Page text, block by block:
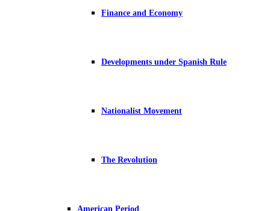
Finance and Economy
Developments under Spanish Rule
Nationalist Movement
The Revolution
American Period